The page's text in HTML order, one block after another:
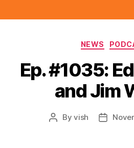
NEWS
Ep. #1035:
and Jim
PostByvish
Post